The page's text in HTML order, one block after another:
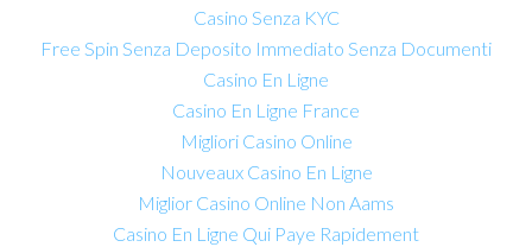
Casino Senza KYC
Free Spin Senza Deposito Immediato Senza Documenti
Casino En Ligne
Casino En Ligne France
Migliori Casino Online
Nouveaux Casino En Ligne
Miglior Casino Online Non Aams
Casino En Ligne Qui Paye Rapidement